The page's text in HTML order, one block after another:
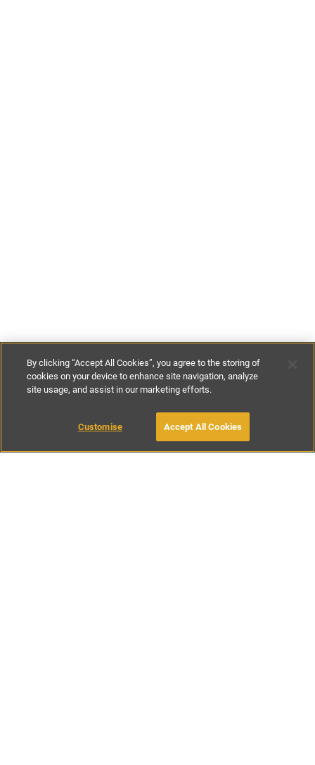
€80- €115per night
BOOK WITH OWNER
By clicking “Accept All Cookies”, you agree to the storing of
cookies on your device to enhance site navigation, analyze
site usage, and assist in our marketing efforts.
Customise Accept All Cookies